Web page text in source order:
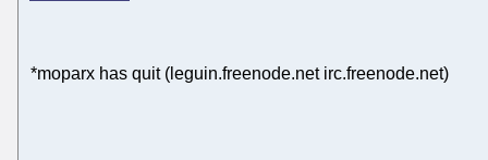
*moparx has quit (leguin.freenode.net irc.freenode.net)